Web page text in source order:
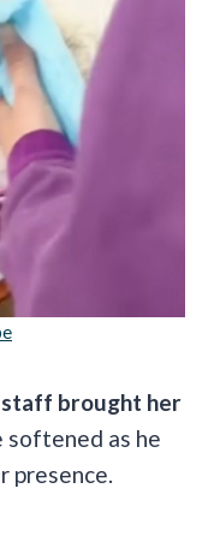
staff brought her
softened as he
presence.